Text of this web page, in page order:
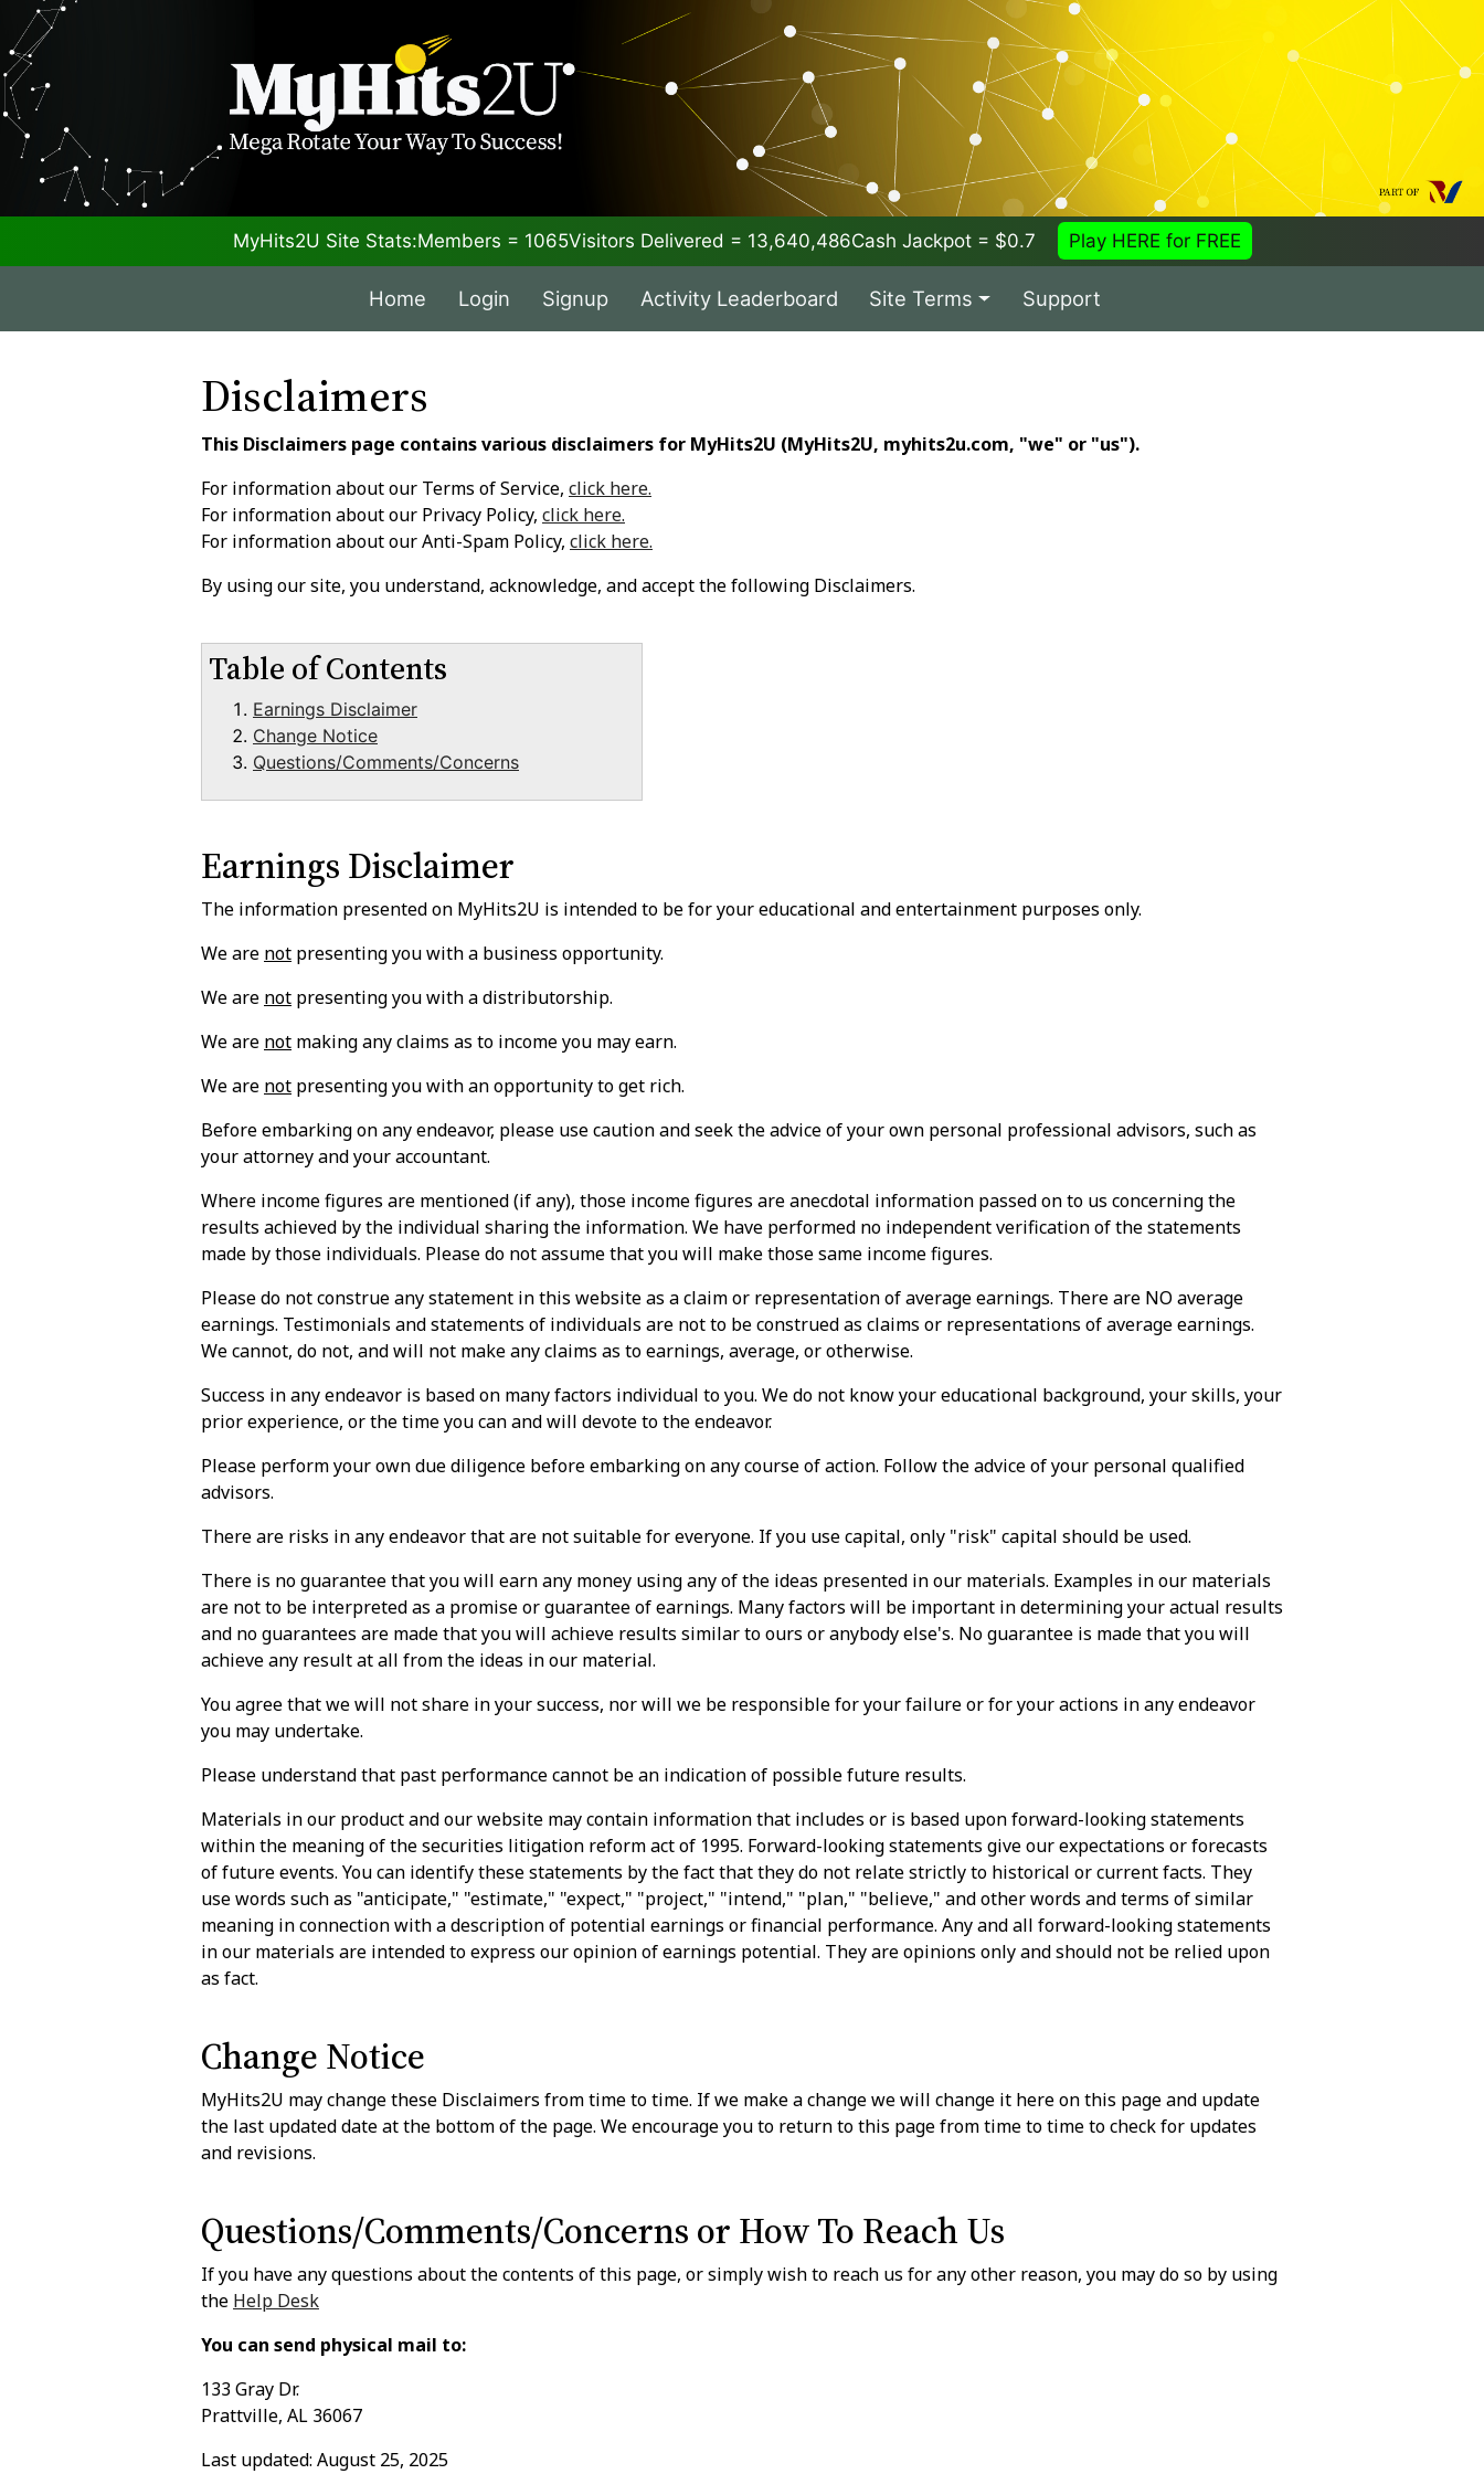
MyHits2U Site Stats:Members = 1065Visitors Delivered = 13,640,486Cash Jackpot = $0.7 Play HERE for FREE
Home Login Signup Activity Leaderboard Site Terms Support
Disclaimers
This Disclaimers page contains various disclaimers for MyHits2U (MyHits2U, myhits2u.com, "we" or "us").
For information about our Terms of Service, click here.
For information about our Privacy Policy, click here.
For information about our Anti-Spam Policy, click here.
By using our site, you understand, acknowledge, and accept the following Disclaimers.
Table of Contents
Earnings Disclaimer
Change Notice
Questions/Comments/Concerns
Earnings Disclaimer
The information presented on MyHits2U is intended to be for your educational and entertainment purposes only.
We are not presenting you with a business opportunity.
We are not presenting you with a distributorship.
We are not making any claims as to income you may earn.
We are not presenting you with an opportunity to get rich.
Before embarking on any endeavor, please use caution and seek the advice of your own personal professional advisors, such as
your attorney and your accountant.
Where income figures are mentioned (if any), those income figures are anecdotal information passed on to us concerning the
results achieved by the individual sharing the information. We have performed no independent verification of the statements
made by those individuals. Please do not assume that you will make those same income figures.
Please do not construe any statement in this website as a claim or representation of average earnings. There are NO average
earnings. Testimonials and statements of individuals are not to be construed as claims or representations of average earnings.
We cannot, do not, and will not make any claims as to earnings, average, or otherwise.
Success in any endeavor is based on many factors individual to you. We do not know your educational background, your skills, your
prior experience, or the time you can and will devote to the endeavor.
Please perform your own due diligence before embarking on any course of action. Follow the advice of your personal qualified
advisors.
There are risks in any endeavor that are not suitable for everyone. If you use capital, only "risk" capital should be used.
There is no guarantee that you will earn any money using any of the ideas presented in our materials. Examples in our materials
are not to be interpreted as a promise or guarantee of earnings. Many factors will be important in determining your actual results
and no guarantees are made that you will achieve results similar to ours or anybody else's. No guarantee is made that you will
achieve any result at all from the ideas in our material.
You agree that we will not share in your success, nor will we be responsible for your failure or for your actions in any endeavor
you may undertake.
Please understand that past performance cannot be an indication of possible future results.
Materials in our product and our website may contain information that includes or is based upon forward-looking statements
within the meaning of the securities litigation reform act of 1995. Forward-looking statements give our expectations or forecasts
of future events. You can identify these statements by the fact that they do not relate strictly to historical or current facts. They
use words such as "anticipate," "estimate," "expect," "project," "intend," "plan," "believe," and other words and terms of similar
meaning in connection with a description of potential earnings or financial performance. Any and all forward-looking statements
in our materials are intended to express our opinion of earnings potential. They are opinions only and should not be relied upon
as fact.
Change Notice
MyHits2U may change these Disclaimers from time to time. If we make a change we will change it here on this page and update
the last updated date at the bottom of the page. We encourage you to return to this page from time to time to check for updates
and revisions.
Questions/Comments/Concerns or How To Reach Us
If you have any questions about the contents of this page, or simply wish to reach us for any other reason, you may do so by using
the Help Desk
You can send physical mail to:
133 Gray Dr.
Prattville, AL 36067
Last updated: August 25, 2025